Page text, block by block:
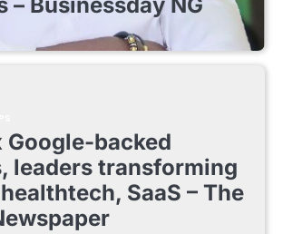
Google-backed
leaders transforming
SaaS – The